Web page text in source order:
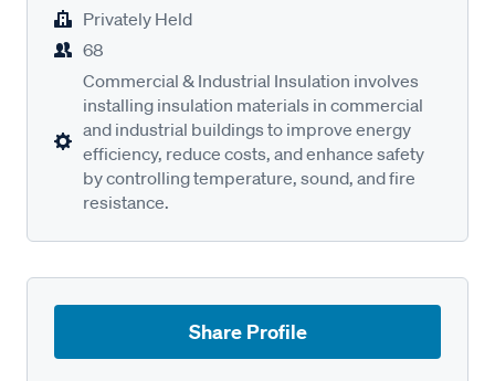
Privately Held
68
Commercial & Industrial Insulation involves
installing insulation materials in commercial
and industrial buildings to improve energy
efficiency, reduce costs, and enhance safety
by controlling temperature, sound, and fire
resistance.
Share Profile